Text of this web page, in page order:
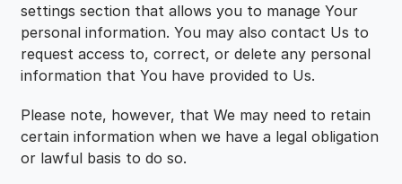
settings section that allows you to manage Your
personal information. You may also contact Us to
request access to, correct, or delete any personal
information that You have provided to Us.
Please note, however, that We may need to retain
certain information when we have a legal obligation
or lawful basis to do so.